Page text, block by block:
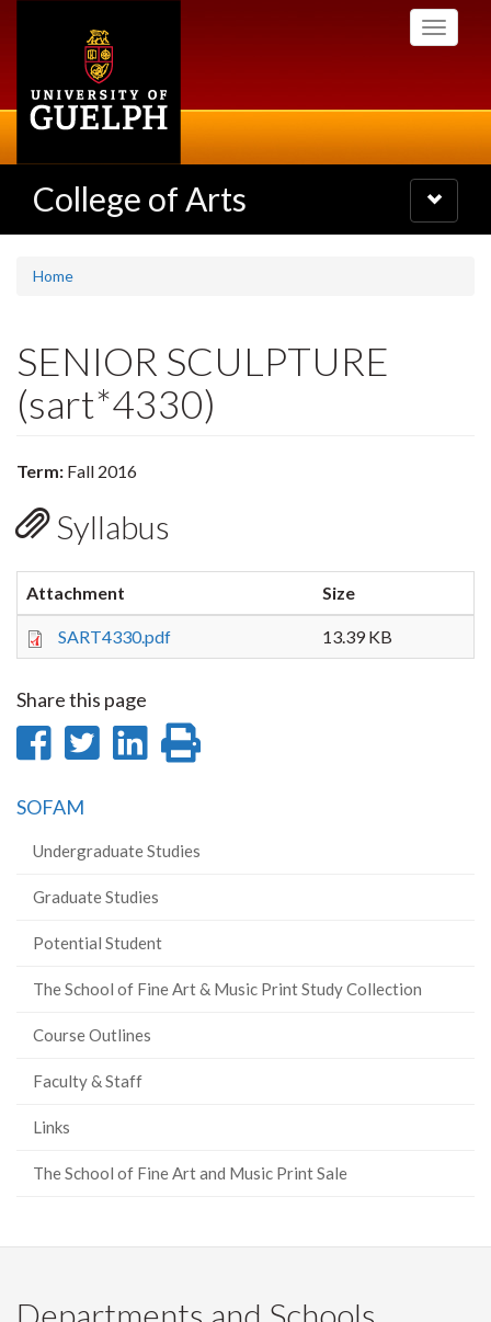
Toggle
College of Arts
Toggle
navigation
Home
SENIOR SCULPTURE
(sart*4330)
Term: Fall 2016
Syllabus
Attachment Size
SART4330.pdf 13.39 KB
Share this page
Share
Facebook
Share
Share
SOFAM
Undergraduate Studies
Graduate Studies
Potential Student
The School of Fine Art & Music Print Study Collection
Course Outlines
Faculty & Staff
Links
The School of Fine Art and Music Print Sale